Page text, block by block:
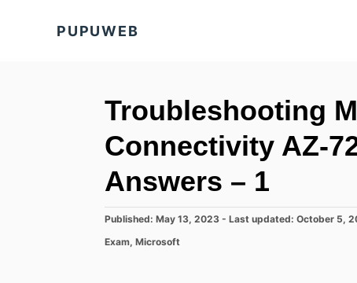
PUPUWEB
Troubleshooting
Connectivity AZ-
Answers – 1
P
s
Published: May 13, 2023 - Last updated: October 5,
C
Exam, Microsoft